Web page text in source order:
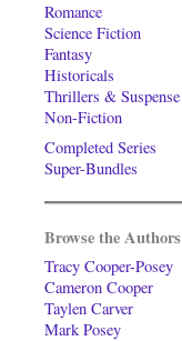
Romance
Science Fiction
Fantasy
Historicals
Thrillers & Suspense
Non-Fiction
Completed Series
Super-Bundles
Browse the Authors
Tracy Cooper-Posey
Cameron Cooper
Taylen Carver
Mark Posey